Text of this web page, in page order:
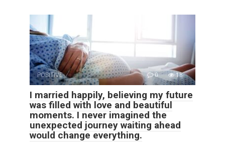
POSITIVE 0 18
I married happily, believing my future
was filled with love and beautiful
moments. I never imagined the
unexpected journey waiting ahead
would change everything.